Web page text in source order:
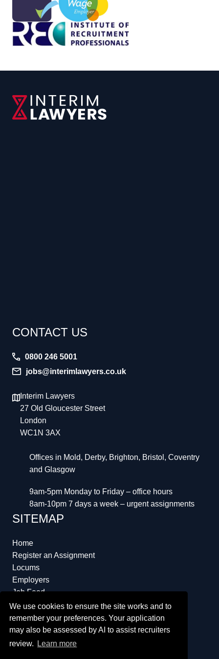
We use cookies to ensure the site works and to
remember your preferences. Your application
may also be assessed by AI to assist recruiters
review.
Learn more
CONTACT US
0800 246 5001
jobs@interimlawyers.co.uk
Interim Lawyers
27 Old Gloucester Street
London
WC1N 3AX
Offices in Mold, Derby, Brighton, Bristol, Coventry
and Glasgow
9am-5pm Monday to Friday – office hours
8am-10pm 7 days a week – urgent assignments
SITEMAP
Home
Register an Assignment
Locums
Employers
Job Feed
Resources
About